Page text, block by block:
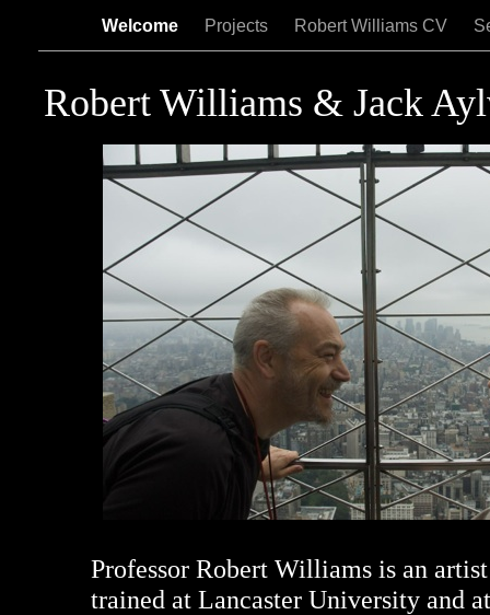
Welcome Projects Robert Williams CV
Robert Williams & Jack
Professor Robert Williams is an
trained at Lancaster University and